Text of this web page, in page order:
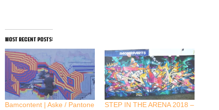
most recent posts:
Bamcontent | Aske / Pantone
STEP IN THE ARENA 2018 –